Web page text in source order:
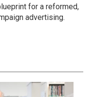
for a reformed,
advertising.